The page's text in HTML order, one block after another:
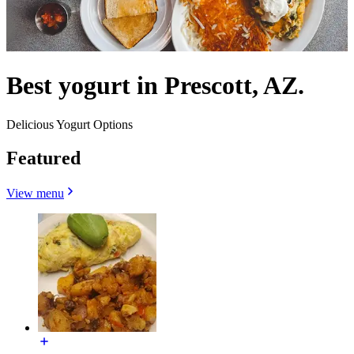
Best yogurt in Prescott, AZ.
Delicious Yogurt Options
Featured
View menu